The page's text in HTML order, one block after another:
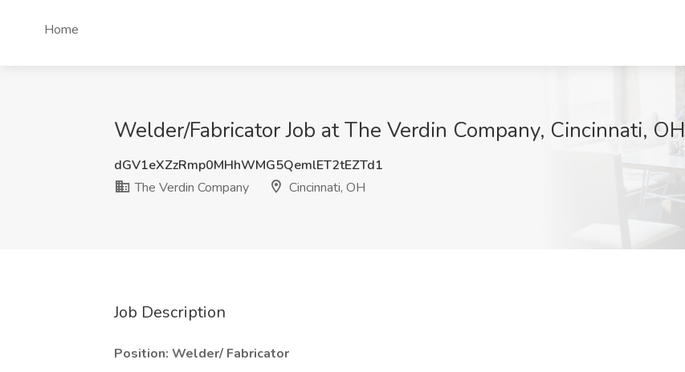
Home
Welder/Fabricator Job at The Verdin Company, Cincinnati, OH
dGV1eXZzRmp0MHhWMG5QemlET2tEZTd1
The Verdin Company
Cincinnati, OH
Job Description
Position: Welder/ Fabricator